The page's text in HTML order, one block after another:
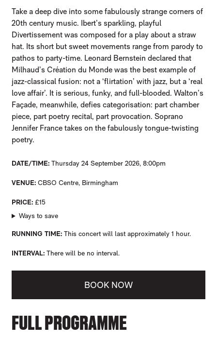
Take a deep dive into some fabulously strange corners of
20th century music. Ibert’s sparkling, playful
Divertissement was composed for a play about a straw
hat. Its short but sweet movements range from parody to
pathos to party-time. Leonard Bernstein declared that
Milhaud’s Création du Monde was the best example of
jazz-classical fusion: not a ‘flirtation’ with jazz, but a ‘real
love affair’. It is serious, funky, and full-blooded. Walton’s
Façade, meanwhile, defies categorisation: part chamber
piece, part poetry recital, part provocation. Soprano
Jennifer France takes on the fabulously tongue-twisting
poetry.
DATE/TIME Thursday 24 September 2026, 8:00pm
VENUE CBSO Centre, Birmingham
PRICE £15
Ways to save
RUNNING TIME This concert will last approximately 1 hour.
INTERVAL There will be no interval.
BOOK NOW
FULL PROGRAMME